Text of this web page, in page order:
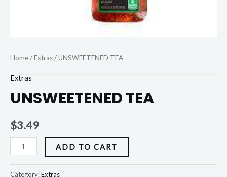
Home/Extras/ UNSWEETENED TEA
Extras
UNSWEETENED TEA
$3.49
ADD TO CART
Category:Extras